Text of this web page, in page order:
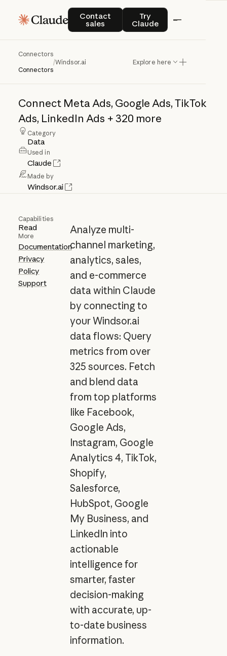
Contact
sales
Contact salesTry
Claude
Try Claude
Connectors
Connectors
/Windsor.ai Explore here
Windsor.ai
Connect Meta Ads, Google Ads, TikTok
Ads, LinkedIn Ads + 320 more
Category
Data
Used in
Claude
Made by
Windsor.ai
Capabilities
Read
More
Documentation
Privacy
Policy
Support
Analyze multi-
channel marketing,
analytics, sales,
and e-commerce
data within Claude
by connecting to
your Windsor.ai
data flows: Query
metrics from over
325 sources. Fetch
and blend data
from top platforms
like Facebook,
Google Ads,
Instagram, Google
Analytics 4, TikTok,
Shopify,
Salesforce,
HubSpot, Google
My Business, and
LinkedIn into
actionable
intelligence for
smarter, faster
decision-making
with accurate, up-
to-date business
information.